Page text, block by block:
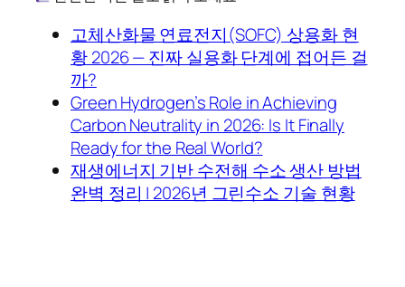
고체산화물 연료전지(SOFC) 상용화 현
황 2026 — 진짜 실용화 단계에 접어든 걸
까?
Green Hydrogen’s Role in Achieving
Carbon Neutrality in 2026: Is It Finally
Ready for the Real World?
재생에너지 기반 수전해 수소 생산 방법
완벽 정리 | 2026년 그린수소 기술 현황